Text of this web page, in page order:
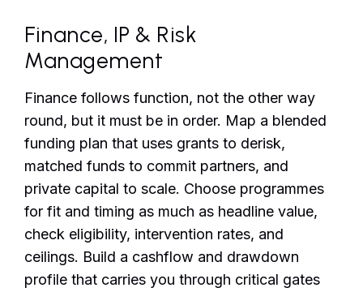
Finance, IP & Risk
Management
Finance follows function, not the other way
round, but it must be in order. Map a blended
funding plan that uses grants to derisk,
matched funds to commit partners, and
private capital to scale. Choose programmes
for fit and timing as much as headline value,
check eligibility, intervention rates, and
ceilings. Build a cashflow and drawdown
profile that carries you through critical gates